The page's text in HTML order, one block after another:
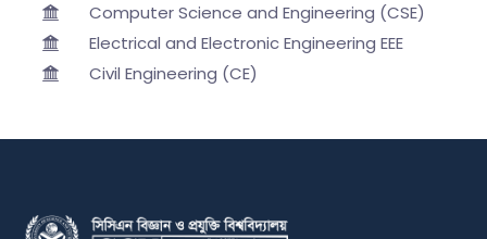
Computer Science and Engineering (CSE)
Electrical and Electronic Engineering EEE
Civil Engineering (CE)